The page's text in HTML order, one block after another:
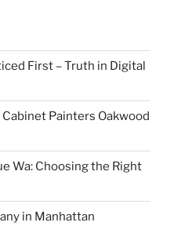
First – Truth in Digital
Painters Oakwood
Wa: Choosing the Right
in Manhattan